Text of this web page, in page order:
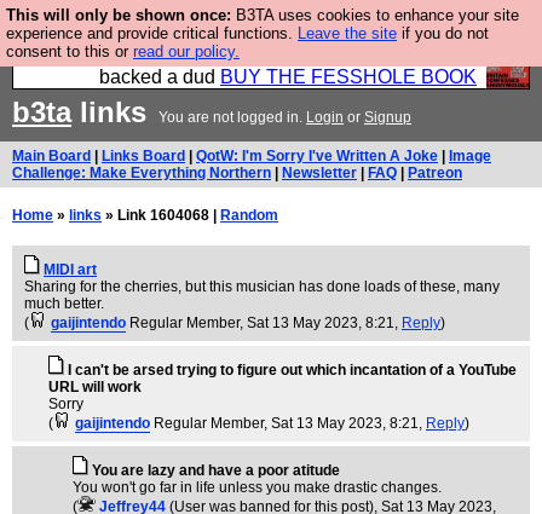
This will only be shown once: B3TA uses cookies to enhance your site
experience and provide critical functions. Leave the site if you do not
consent to this or read our policy.
Please buy the @fesshole book so that our
publishers do not shit themselves that they have
backed a dud BUY THE FESSHOLE BOOK
b3talinks You are not logged in. Login or Signup
Main Board Links Board QotW: I'm Sorry I've Written A Joke
Image
Challenge: Make Everything Northern
Newsletter FAQ Patreon
Home » links » Link 1604068 | Random
MIDI art
Sharing for the cherries, but this musician has done loads of these, many
much better.
(
gaijintendo Regular Member, Sat 13 May 2023, 8:21, Reply)
I can't be arsed trying to figure out which incantation of a YouTube
URL will work
Sorry
(
gaijintendo Regular Member, Sat 13 May 2023, 8:21, Reply)
You are lazy and have a poor atitude
You won't go far in life unless you make drastic changes.
(
Jeffrey44 (User was banned for this post), Sat 13 May 2023,